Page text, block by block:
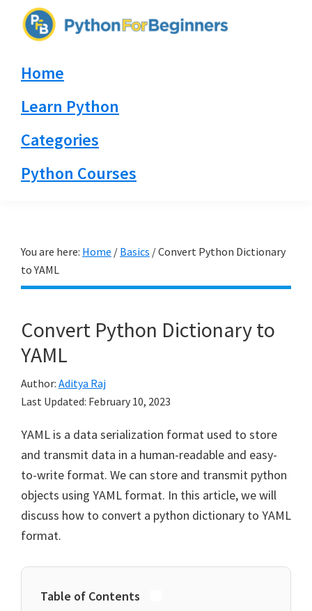
navigation
content
sidebar
By
Home
Learn Python
Categories
Python Courses
You are here: Home / Basics /Convert Python Dictionary
to YAML
Convert Python Dictionary to
YAML
Author: Aditya Raj
Last Updated: February 10, 2023
YAML is a data serialization format used to store
and transmit data in a human-readable and easy-
to-write format. We can store and transmit python
objects using YAML format. In this article, we will
discuss how to convert a python dictionary to YAML
format.
Table of Contents